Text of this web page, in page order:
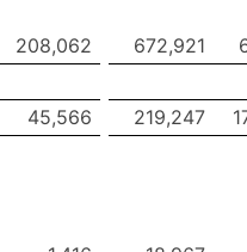
208,062 672,921
45,566 219,247